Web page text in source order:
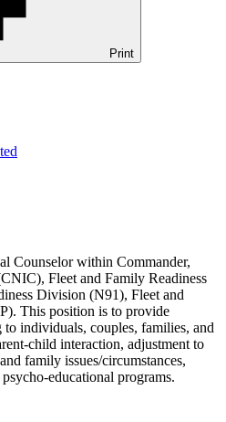
Print
Counselor within Commander,
Fleet and Family Readiness
Division (N91), Fleet and
This position is to provide
individuals, couples, families, and
child interaction, adjustment to
family issues/circumstances,
educational programs.